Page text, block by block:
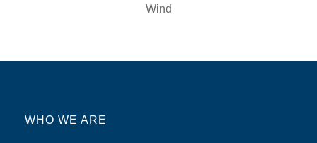
Wind
WHO WE ARE